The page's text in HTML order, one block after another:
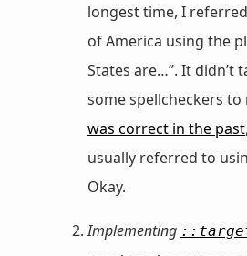
longest time, I
of America using the
States are…”. It didn’t
some spellcheckers
was correct in the past
usually referred to
Okay.
Implementing